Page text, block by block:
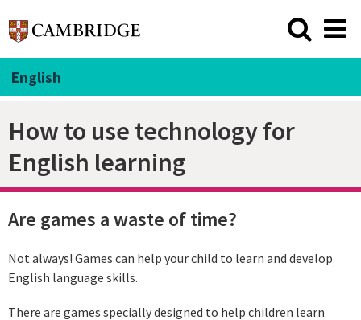
English
How to use technology for
English learning
Are games a waste of time?
Not always! Games can help your child to learn and develop
English language skills.
There are games specially designed to help children learn